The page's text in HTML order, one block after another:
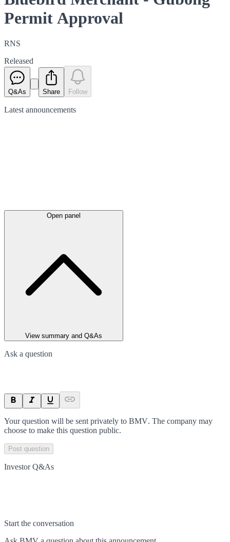
Permit Approval
RNS
Released
Q&As Share Follow
Latest announcements
Open panel
View summary and Q&As
Ask a question
Your question will be sent privately to BMV. The company may
choose to make this question public.
Post question
Investor Q&As
Start the conversation